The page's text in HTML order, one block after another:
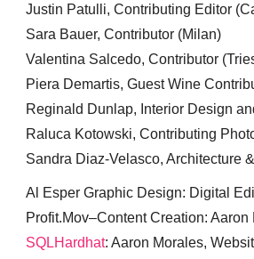
Justin Patulli, Contributing Editor
Sara Bauer, Contributor (Milan)
Valentina Salcedo, Contributor
Piera Demartis, Guest Wine
Reginald Dunlap, Interior Design
Raluca Kotowski, Contributing
Sandra Diaz-Velasco, Architecture
Al Esper Graphic Design: Digital
Profit.Mov–Content Creation:
SQLHardhat: Aaron Morales,